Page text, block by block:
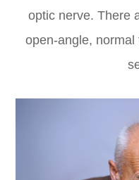
optic nerve. There
open-angle,